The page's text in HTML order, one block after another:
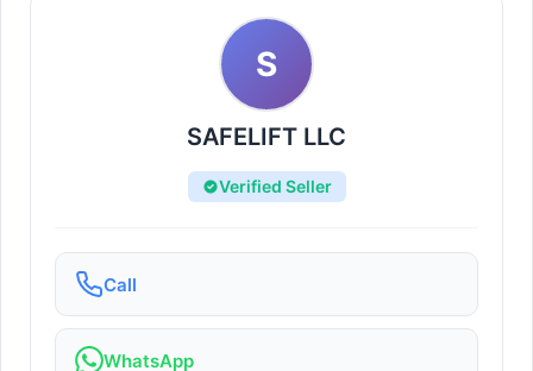
S
SAFELIFT LLC
Verified Seller
Call
WhatsApp